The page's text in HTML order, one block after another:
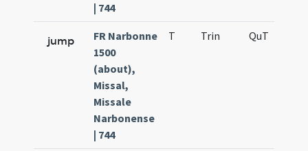
| 744
jump
FR Narbonne
1500
(about),
Missal,
Missale
Narbonense
| 744
T Trin QuT